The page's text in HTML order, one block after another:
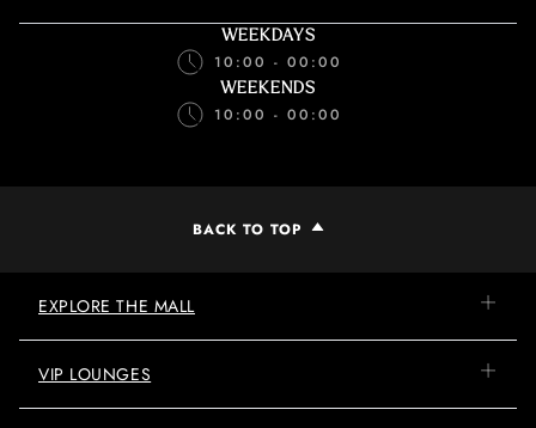
WEEKDAYS
10:00 - 00:00
WEEKENDS
10:00 - 00:00
BACK TO TOP
EXPLORE THE MALL
VIP LOUNGES